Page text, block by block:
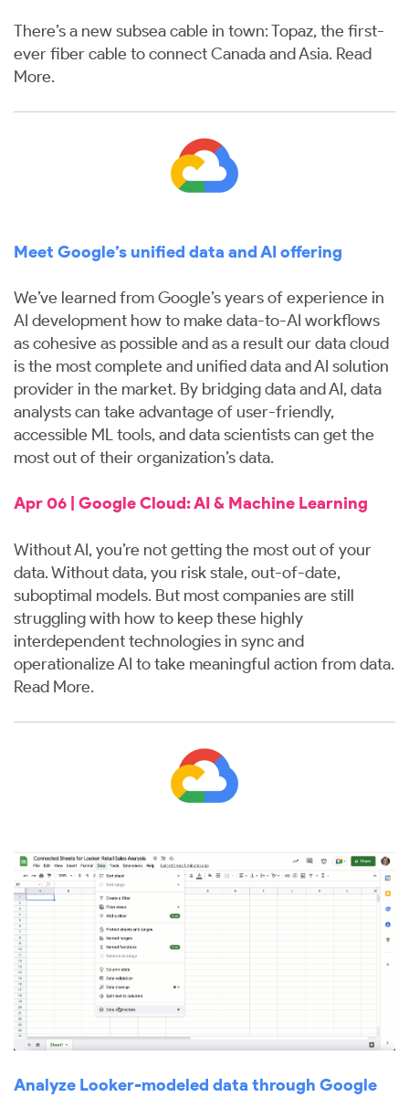
There’s a new subsea cable in town: Topaz, the first-
ever fiber cable to connect Canada and Asia. Read
More.
Meet Google’s unified data and AI offering
We’ve learned from Google’s years of experience in
AI development how to make data-to-AI workflows
as cohesive as possible and as a result our data cloud
is the most complete and unified data and AI solution
provider in the market. By bridging data and AI, data
analysts can take advantage of user-friendly,
accessible ML tools, and data scientists can get the
most out of their organization’s data.
Apr 06 | Google Cloud: AI & Machine Learning
Without AI, you’re not getting the most out of your
data. Without data, you risk stale, out-of-date,
suboptimal models. But most companies are still
struggling with how to keep these highly
interdependent technologies in sync and
operationalize AI to take meaningful action from data.
Read More.
Analyze Looker-modeled data through Google